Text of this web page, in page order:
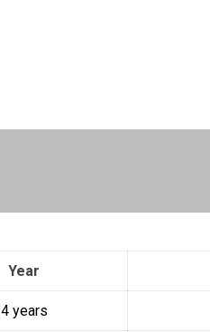
Year
4 years